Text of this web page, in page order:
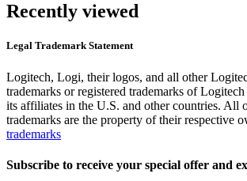
Recently viewed
Legal Trademark Statement
Logitech, Logi, their logos, and all other
trademarks or registered trademarks of
its affiliates in the U.S. and other countries. All
trademarks are the property of their respective
trademarks
Subscribe to receive your special offer and